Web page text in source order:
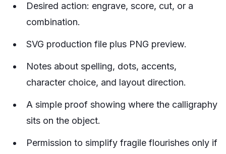
Desired action: engrave, score, cut, or a
combination.
SVG production file plus PNG preview.
Notes about spelling, dots, accents,
character choice, and layout direction.
A simple proof showing where the calligraphy
sits on the object.
Permission to simplify fragile flourishes only if